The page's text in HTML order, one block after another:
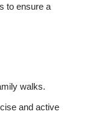
to ensure a
walks.
and active